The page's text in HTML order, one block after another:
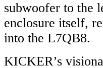
subwoofer to the
enclosure itself,
into the L7QB8.
KICKER’s